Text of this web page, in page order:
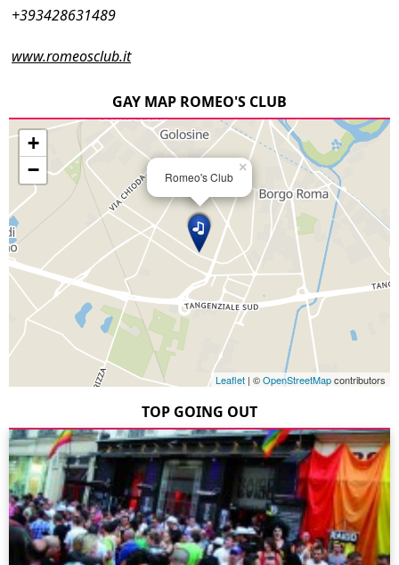
+393428631489
www.romeosclub.it
GAY MAP ROMEO'S CLUB
Romeo's Club
×
+
−
Leaflet | ©OpenStreetMapcontributors
TOP GOING OUT